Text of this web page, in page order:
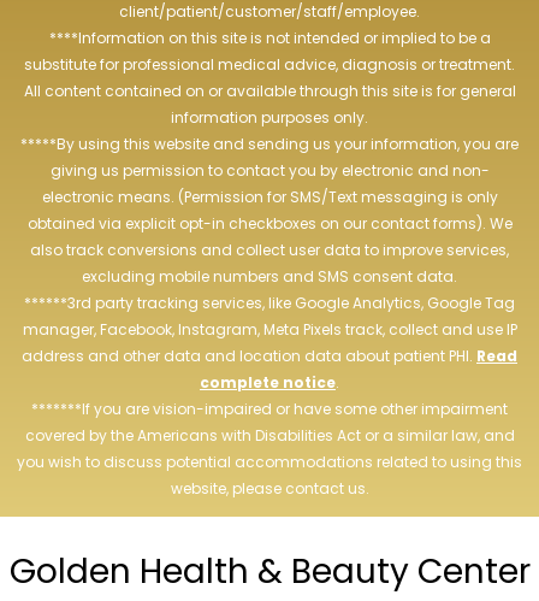
client/patient/customer/staff/employee.
****Information on this site is not intended or implied to be a
substitute for professional medical advice, diagnosis or treatment.
All content contained on or available through this site is for general
information purposes only.
*****By using this website and sending us your information, you are
giving us permission to contact you by electronic and non-
electronic means. (Permission for SMS/Text messaging is only
obtained via explicit opt-in checkboxes on our contact forms). We
also track conversions and collect user data to improve services,
excluding mobile numbers and SMS consent data.
******3rd party tracking services, like Google Analytics, Google Tag
manager, Facebook, Instagram, Meta Pixels track, collect and use IP
address and other data and location data about patient PHI. Read
complete notice.
*******If you are vision-impaired or have some other impairment
covered by the Americans with Disabilities Act or a similar law, and
you wish to discuss potential accommodations related to using this
website, please contact us.
Golden Health & Beauty Center